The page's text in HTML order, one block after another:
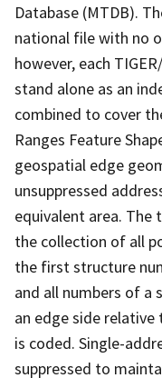
Database (MTDB).
national file with no
however, each
stand alone as an
combined to cover
Ranges Feature
geospatial edge
unsuppressed
equivalent area.
the collection of all
the first structure
and all numbers of a
an edge side
is coded. Single-
suppressed to